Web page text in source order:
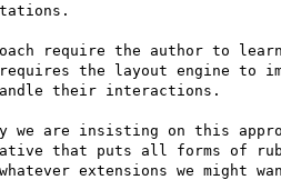
require the author to
the layout engine to
their interactions.
we are insisting on this
that puts all forms of
extensions we might